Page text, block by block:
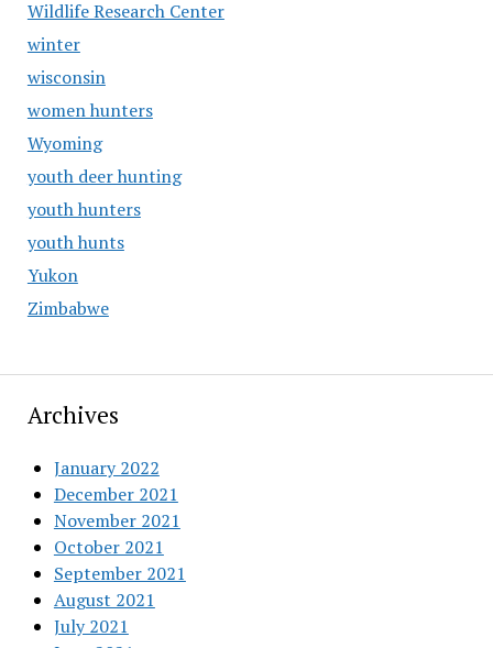
Wildlife Research Center
winter
wisconsin
women hunters
Wyoming
youth deer hunting
youth hunters
youth hunts
Yukon
Zimbabwe
Archives
January 2022
December 2021
November 2021
October 2021
September 2021
August 2021
July 2021